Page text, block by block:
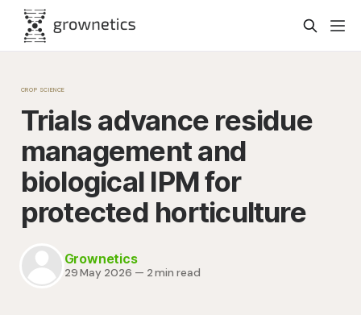
CROP SCIENCE
Trials advance residue
management and
biological IPM for
protected horticulture
Grownetics
29 May 2026 — 2 min read